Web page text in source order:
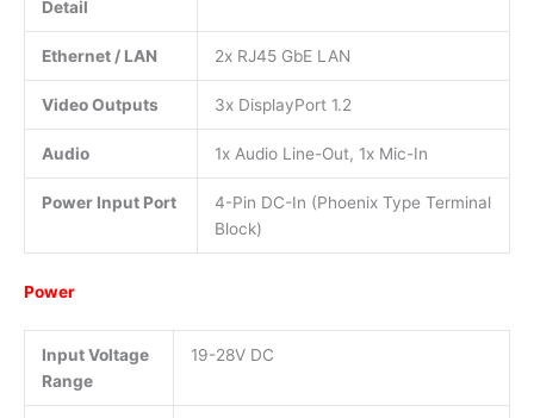
Detail
Ethernet / LAN 2x RJ45 GbE LAN
Video Outputs 3x DisplayPort 1.2
Audio 1x Audio Line-Out, 1x Mic-In
Power Input Port
4-Pin DC-In (Phoenix Type Terminal
Block)
Power
Input Voltage
Range
19-28V DC